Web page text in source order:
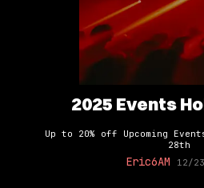
2025 Events
Up to 20% off Upcoming
28th
Eric6AM 12/